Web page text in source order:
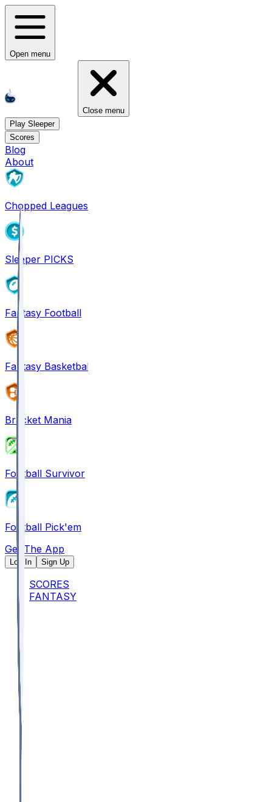
Open menu
Close menu
Play Sleeper
Scores
Blog
About
Chopped Leagues
Sleeper PICKS
Fantasy Football
Fantasy Basketball
Bracket Mania
Football Survivor
Football Pick'em
Get The App
Log In Sign Up
SCORES
FANTASY